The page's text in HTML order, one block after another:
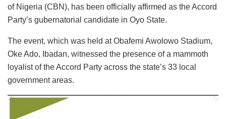
of Nigeria (CBN), has been officially affirmed as the Accord
Party’s gubernatorial candidate in Oyo State.
The event, which was held at Obafemi Awolowo Stadium,
Oke Ado, Ibadan, witnessed the presence of a mammoth
loyalist of the Accord Party across the state’s 33 local
government areas.